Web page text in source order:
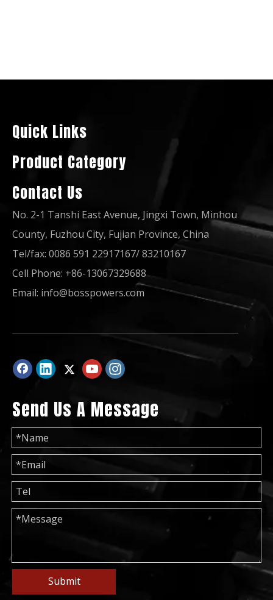
50Hz 60Hz 150kVA Global Warranty UK Perkins Diesel Generator Set
Quick Links
Product Category
Contact Us
No. 2-1 Tanshi East Avenue, Jingxi Town, Minhou
County, Fuzhou City, Fujian Province, China
Tel/fax: 0086 591 22917167/ 83210167
Cell Phone: +86-13067329688
Email: info@bosspowers.com
Send Us A Message
Submit